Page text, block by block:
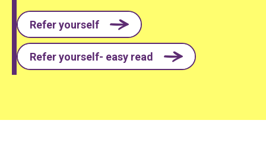
Refer yourself
Refer yourself- easy read